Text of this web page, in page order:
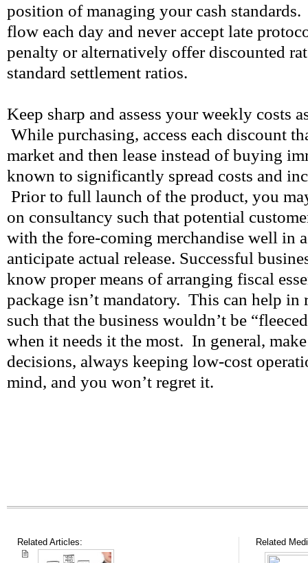
position of managing your cash
flow each day and never accept late
penalty or alternatively offer discounted
standard settlement ratios.
Keep sharp and assess your weekly costs
While purchasing, access each discount
market and then lease instead of buying
known to significantly spread costs and
Prior to full launch of the product, you
on consultancy such that potential
with the fore-coming merchandise well in
anticipate actual release. Successful
know proper means of arranging fiscal
package isn’t mandatory. This can help
such that the business wouldn’t be
when it needs it the most. In general,
decisions, always keeping low-cost
mind, and you won’t regret it.
Related Articles: Related